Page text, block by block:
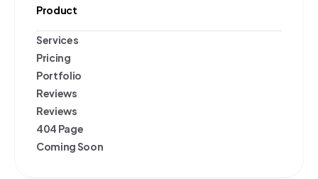
Product
Services
Pricing
Portfolio
Reviews
Reviews
404 Page
Coming Soon